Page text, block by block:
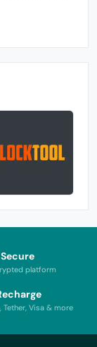
platform
Tether, Visa & more